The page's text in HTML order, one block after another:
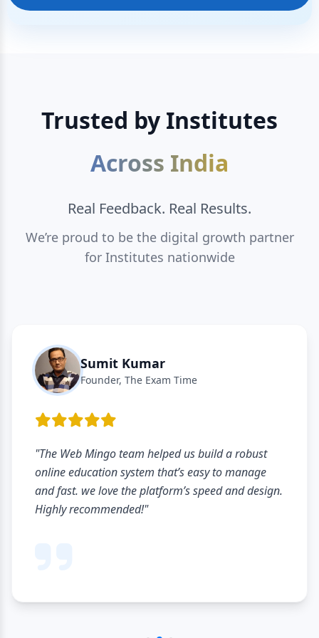
Trusted by Institutes
Across India
Real Feedback. Real Results.
We’re proud to be the digital growth partner
for Institutes nationwide
Sumit Kumar
Founder, The Exam Time
"The Web Mingo team helped us build a robust
online education system that’s easy to manage
and fast. we love the platform’s speed and design.
Highly recommended!"